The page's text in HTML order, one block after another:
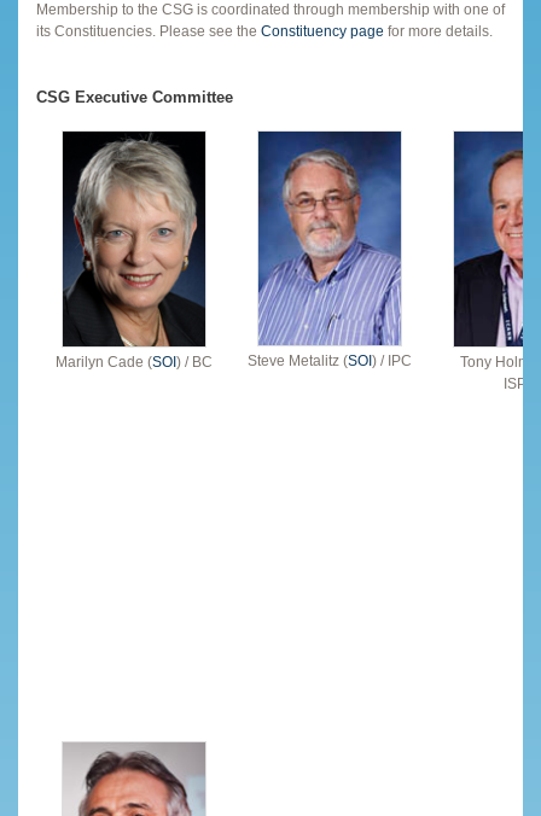
Membership to the CSG is coordinated through membership with one of
its Constituencies. Please see the Constituency page for more details.
CSG Executive Committee
Marilyn Cade (SOI) / BC Steve Metalitz (SOI) / IPC
Tony